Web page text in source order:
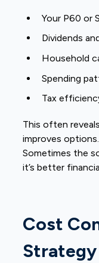
Your P60 or
Dividends
Household
Spending
Tax
This often
improves options.
Sometimes the
it’s better
Cost